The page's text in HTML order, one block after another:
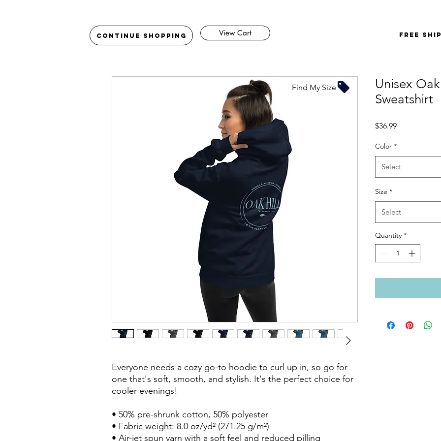
Continue Shopping View Cart FREE
Everyone needs a cozy go-to hoodie to curl up in, so go for
one that's soft, smooth, and stylish. It's the perfect choice for
cooler evenings!
• 50% pre-shrunk cotton, 50% polyester
• Fabric weight: 8.0 oz/yd² (271.25 g/m²)
• Air-jet spun yarn with a soft feel and reduced pilling
Unisex
Sweatshirt
$36.99Price
Color *
Select
Size *
Select
Quantity *
Find My Size